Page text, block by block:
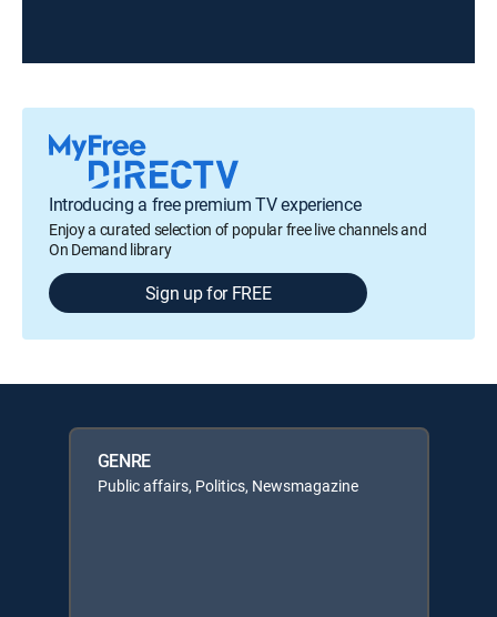
Introducing a free premium TV experience
Enjoy a curated selection of popular free live channels and
On Demand library
Sign up for FREE
GENRE
Public affairs, Politics, Newsmagazine